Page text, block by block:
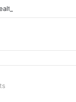
Is